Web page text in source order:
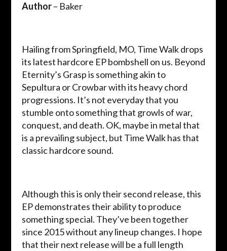
Author– Baker
Hailing from Springfield, MO, Time Walk drops
its latest hardcore EP bombshell on us. Beyond
Eternity’s Grasp is something akin to
Sepultura or Crowbar with its heavy chord
progressions. It’s not everyday that you
stumble onto something that growls of war,
conquest, and death. OK, maybe in metal that
is a prevailing subject, but Time Walk has that
classic hardcore sound.
Although this is only their second release, this
EP demonstrates their ability to produce
something special. They’ve been together
since 2015 without any lineup changes. I hope
that their next release will be a full length